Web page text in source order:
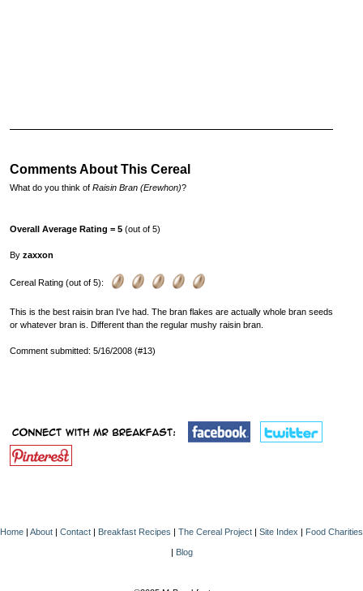
Comments About This Cereal
What do you think of Raisin Bran (Erewhon)?
Overall Average Rating = 5 (out of 5)
By zaxxon
Cereal Rating (out of 5):
This is the best raisin bran I've had. The bran flakes are actually whole bran seeds
or whatever bran is. Different than the regular mushy raisin bran.
Comment submitted: 5/16/2008 (#13)
Home | About | Contact | Breakfast Recipes | The Cereal Project | Site Index | Food Charities
| Blog